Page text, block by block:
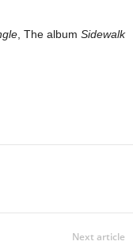
, The album Sidewalk
Next article